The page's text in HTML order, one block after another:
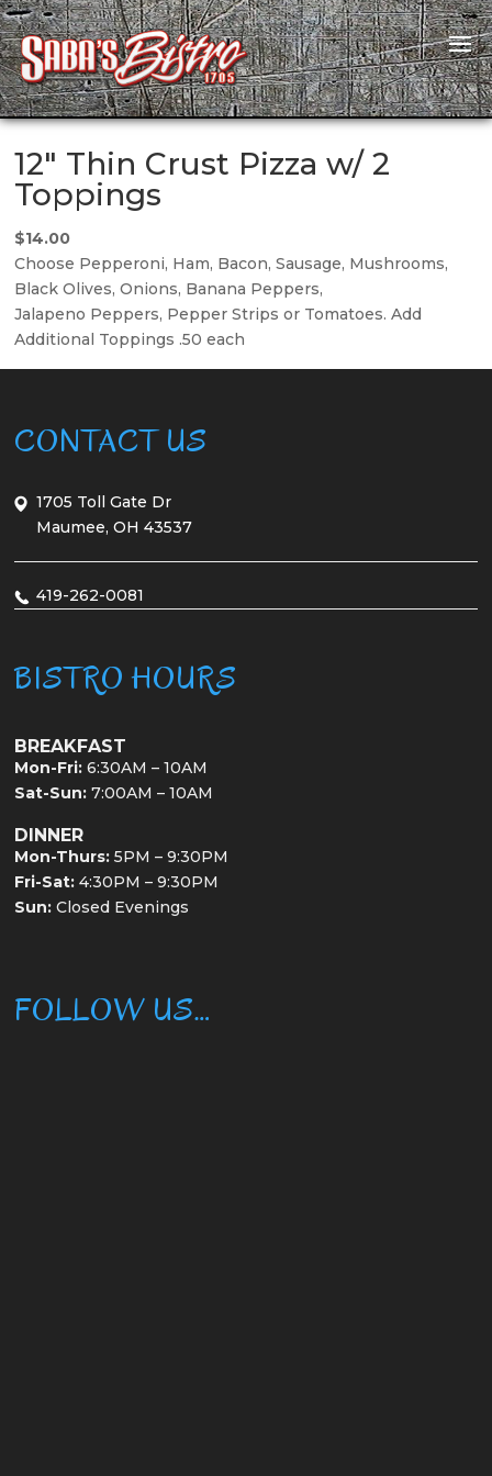
12″ Thin Crust Pizza w/ 2
Toppings
$14.00
Choose Pepperoni, Ham, Bacon, Sausage, Mushrooms,
Black Olives, Onions, Banana Peppers,
Jalapeno Peppers, Pepper Strips or Tomatoes. Add
Additional Toppings .50 each
CONTACT US
1705 Toll Gate Dr
Maumee, OH 43537
419-262-0081
BISTRO HOURS
BREAKFAST
Mon-Fri: 6:30AM – 10AM
Sat-Sun: 7:00AM – 10AM
DINNER
Mon-Thurs: 5PM – 9:30PM
Fri-Sat: 4:30PM – 9:30PM
Sun: Closed Evenings
FOLLOW US…